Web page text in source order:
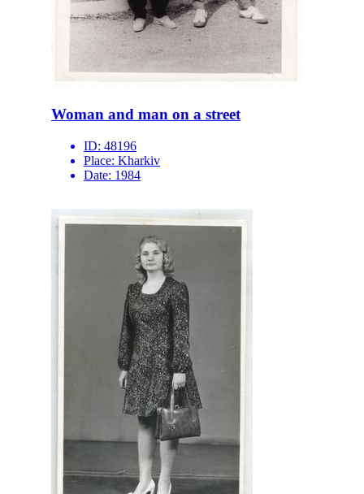
Woman and man on a street
ID: 48196
Place: Kharkiv
Date: 1984